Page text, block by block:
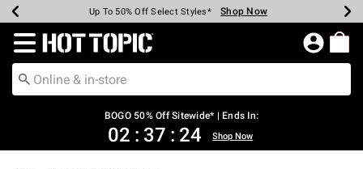
Earn Hot Cash Every $40 Spent* Shop Now
Up To 50% Off Select Styles* Shop Now
Up To 40% Off Backpacks* Shop Now
Up To 60% Off Clearance* Shop Now
Free Pickup In-Store* Shop Now
Free Shipping Over $75* Shop Now
Redirect to Hot Topic Home Page
BOGO 50% Off Sitewide* | Ends In:
02 : 37 : 23 Shop Now